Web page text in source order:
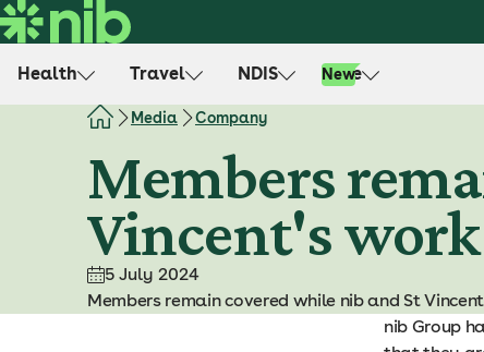
S
k
Health Travel NDIS Life
New
Media Company
Members
Vincent's
5 July 2024
Members remain covered while nib and St
nib Group